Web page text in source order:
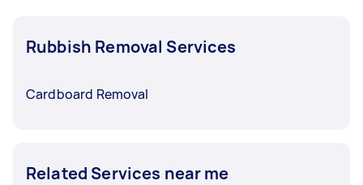
Rubbish Removal Services
Cardboard Removal
Related Services near me